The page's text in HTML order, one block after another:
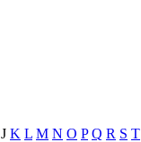
J K L M N O P Q R S T